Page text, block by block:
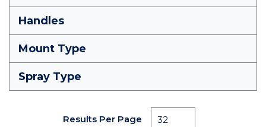
Handles
Mount Type
Spray Type
Results Per Page